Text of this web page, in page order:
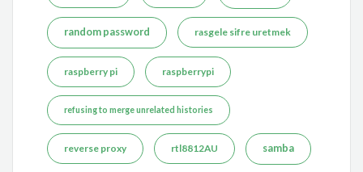
random password rasgele sifre uretmek
raspberry pi raspberrypi
refusing to merge unrelated histories
reverse proxy rtl8812AU samba